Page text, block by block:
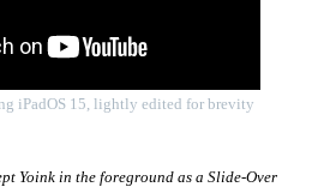
iPadOS 15, lightly edited for brevity
Yoink in the foreground as a Slide-Over